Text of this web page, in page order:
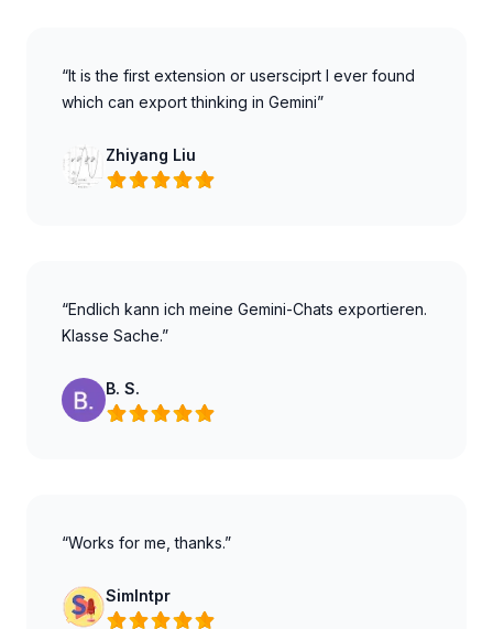
“It is the first extension or usersciprt I ever found
which can export thinking in Gemini”
Zhiyang Liu
“Endlich kann ich meine Gemini-Chats exportieren.
Klasse Sache.”
B. S.
“Works for me, thanks.”
SimIntpr